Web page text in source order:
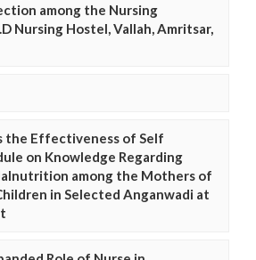
among the Nursing
Nursing Hostel, Vallah, Amritsar,
the Effectiveness of Self
on Knowledge Regarding
among the Mothers of
in Selected Anganwadi at